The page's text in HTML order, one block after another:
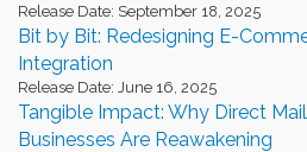
Release Date: September 18, 2025
Bit by Bit: Redesigning E-
Integration
Release Date: June 16, 2025
Tangible Impact: Why Direct
Businesses Are Reawakening